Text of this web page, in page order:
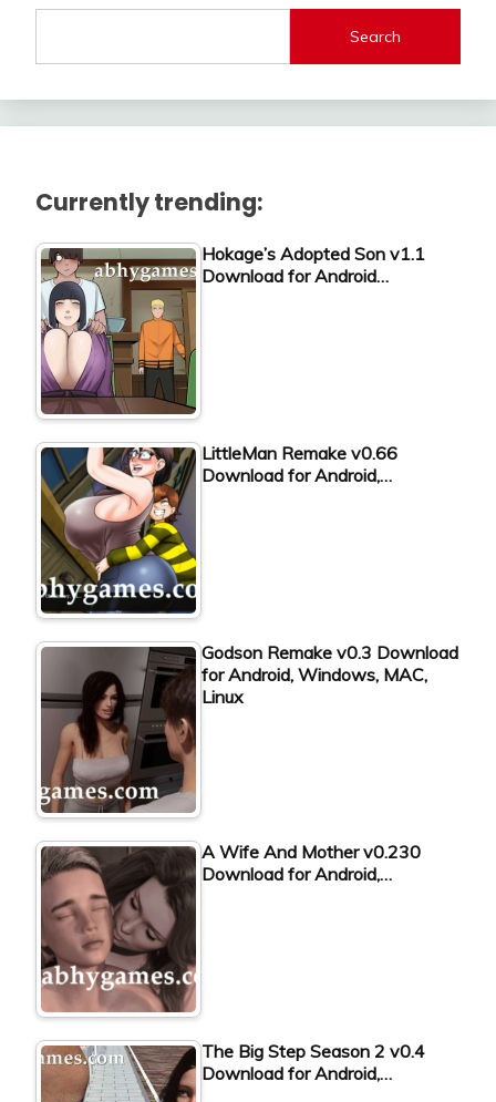
Search
Currently trending:
Hokage’s Adopted Son v1.1
Download for Android…
LittleMan Remake v0.66
Download for Android,…
Godson Remake v0.3 Download
for Android, Windows, MAC,
Linux
A Wife And Mother v0.230
Download for Android,…
The Big Step Season 2 v0.4
Download for Android,…